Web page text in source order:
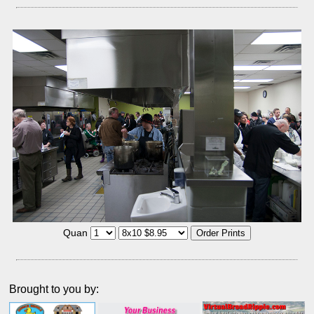
Quan
Brought to you by: